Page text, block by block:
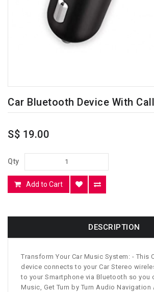
Car Bluetooth Device With
S$ 19.00
Qty
Add to Cart
DESCRIPTION
Transform Your Car Music System: - This
device connects to your Car Stereo
to your Smartphone via Bluetooth so you
Music, Get Turn by Turn Audio Navigation